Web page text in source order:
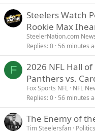
Steelers Watch
Rookie Max
SteelerNation.com
Replies 0 56 minutes
F
2026 NFL Hall
Panthers vs.
Fox Sports NFL NFL
Replies 0 56 minutes
The Enemy of
Tim Steelersfan